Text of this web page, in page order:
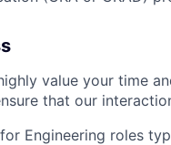
value your time
that our
Engineering roles